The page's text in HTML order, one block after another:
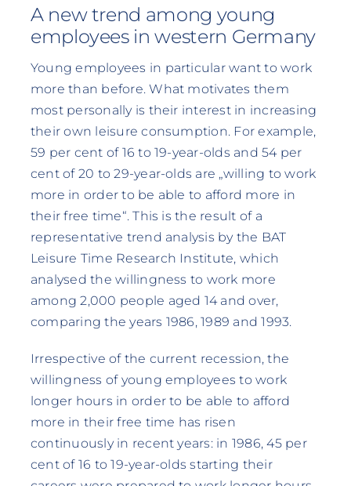
A new trend among young
employees in western Germany
Young employees in particular want to work
more than before. What motivates them
most personally is their interest in increasing
their own leisure consumption. For example,
59 per cent of 16 to 19-year-olds and 54 per
cent of 20 to 29-year-olds are „willing to work
more in order to be able to afford more in
their free time“. This is the result of a
representative trend analysis by the BAT
Leisure Time Research Institute, which
analysed the willingness to work more
among 2,000 people aged 14 and over,
comparing the years 1986, 1989 and 1993.
Irrespective of the current recession, the
willingness of young employees to work
longer hours in order to be able to afford
more in their free time has risen
continuously in recent years: in 1986, 45 per
cent of 16 to 19-year-olds starting their